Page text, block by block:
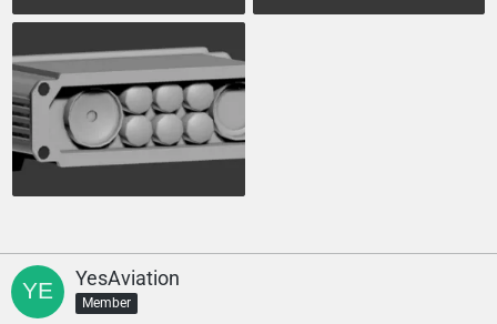
YesAviation
Member